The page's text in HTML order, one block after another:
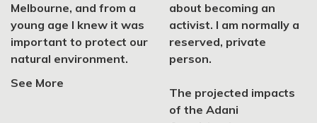
SIGN UP
Melbourne, and from a
young age I knew it was
important to protect our
natural environment.
See More
about becoming an
activist. I am normally a
reserved, private
person.
The projected impacts
of the Adani